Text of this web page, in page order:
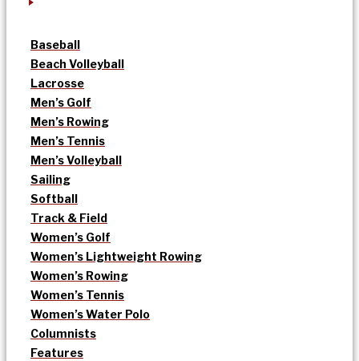
Baseball
Beach Volleyball
Lacrosse
Men’s Golf
Men’s Rowing
Men’s Tennis
Men’s Volleyball
Sailing
Softball
Track & Field
Women’s Golf
Women’s Lightweight Rowing
Women’s Rowing
Women’s Tennis
Women’s Water Polo
Columnists
Features